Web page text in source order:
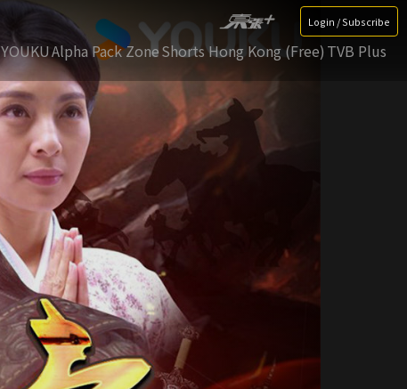
Login / Subscribe
YOUKUAlpha Pack ZoneShorts Hong Kong (Free) TVB Plus